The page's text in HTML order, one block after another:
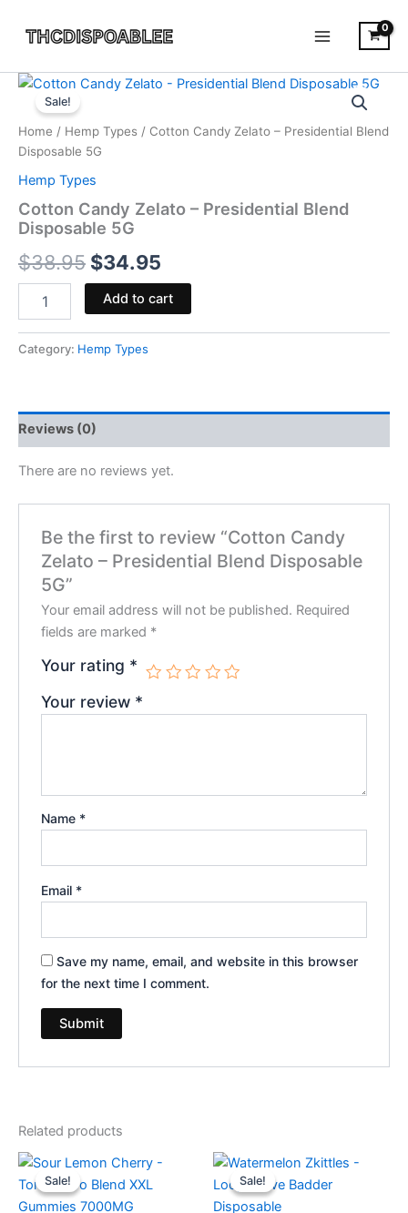
Sale!
Home / Hemp Types / Cotton Candy Zelato – Presidential Blend
Disposable 5G
Hemp Types
Cotton Candy Zelato – Presidential Blend
Disposable 5G
$38.95
Original
price
was:
$38.95.
$34.95
Current
price
Cotton
Candy
Zelato
-
Presidential
Blend
Disposable
5G
quantity
Add to cart
Category: Hemp Types
Reviews (0)
There are no reviews yet.
Be the first to review “Cotton Candy
Zelato – Presidential Blend Disposable
5G”
Your email address will not be published. Required
fields are marked *
Your rating *
Your review *
Name *
Email *
Save my name, email, and website in this browser
for the next time I comment.
Related products
Sale!
Sale!
Original
price
was:
$32.95.
Current
is:
$27.95.
Sale!
Sale!
Original
price
was:
$35.95.
Current
is: